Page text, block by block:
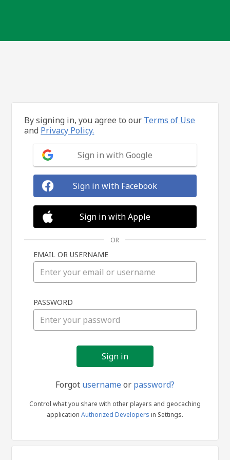
in
By signing in, you agree to our Terms of Use
and Privacy Policy.
Sign in with Google
Sign in with Facebook
Sign in with Apple
OR
EMAIL OR USERNAME
PASSWORD
Forgot usernameor password?
Control what you share with other players and geocaching
application Authorized Developers in Settings.